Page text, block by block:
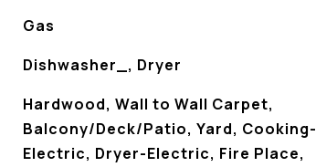
Gas
Dishwasher_, Dryer
Hardwood, Wall to Wall Carpet,
Balcony/Deck/Patio, Yard, Cooking-
Electric, Dryer-Electric, Fire Place,